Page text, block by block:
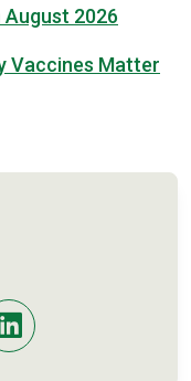
2026
Vaccines Matter